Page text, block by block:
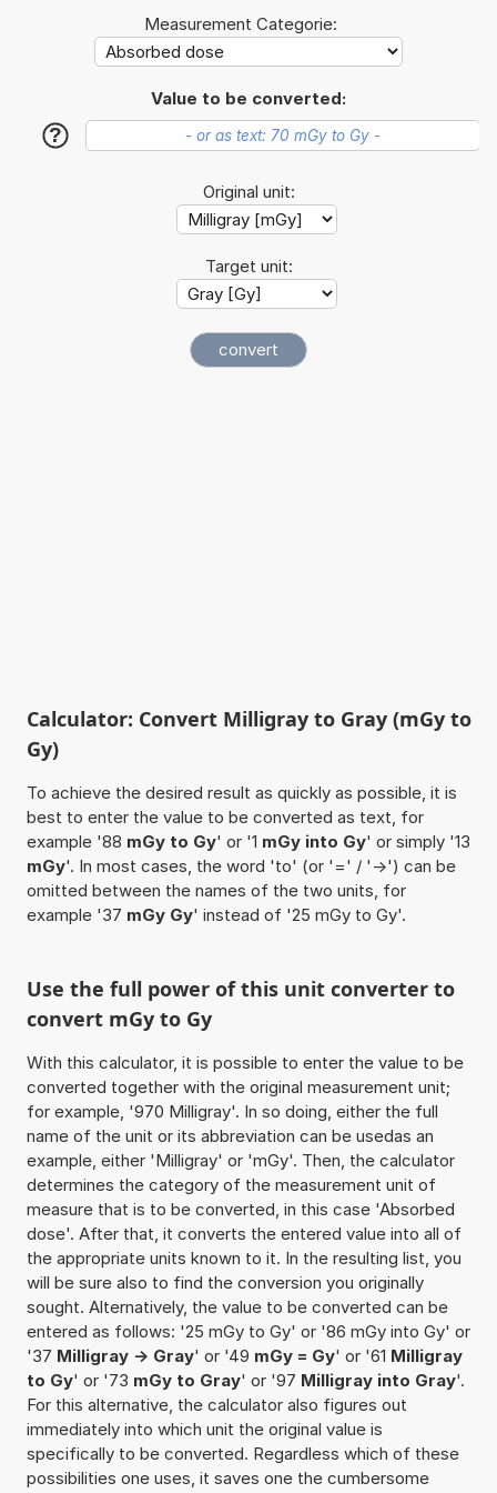
Measurement Categorie:
Value to be converted:
?
Original unit:
Target unit:
Calculator: Convert Milligray to Gray (mGy to
Gy)
To achieve the desired result as quickly as possible, it is
best to enter the value to be converted as text, for
example '88 mGy to Gy' or '1 mGy into Gy' or simply '13
mGy'. In most cases, the word 'to' (or '=' / '->') can be
omitted between the names of the two units, for
example '37 mGy Gy' instead of '25 mGy to Gy'.
Use the full power of this unit converter to
convert mGy to Gy
With this calculator, it is possible to enter the value to be
converted together with the original measurement unit;
for example, '970 Milligray'. In so doing, either the full
name of the unit or its abbreviation can be usedas an
example, either 'Milligray' or 'mGy'. Then, the calculator
determines the category of the measurement unit of
measure that is to be converted, in this case 'Absorbed
dose'. After that, it converts the entered value into all of
the appropriate units known to it. In the resulting list, you
will be sure also to find the conversion you originally
sought. Alternatively, the value to be converted can be
entered as follows: '25 mGy to Gy' or '86 mGy into Gy' or
'37 Milligray -> Gray' or '49 mGy = Gy' or '61 Milligray
to Gy' or '73 mGy to Gray' or '97 Milligray into Gray'.
For this alternative, the calculator also figures out
immediately into which unit the original value is
specifically to be converted. Regardless which of these
possibilities one uses, it saves one the cumbersome